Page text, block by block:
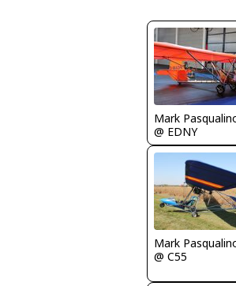
Mark
@ EDNY
Mark
@ C55